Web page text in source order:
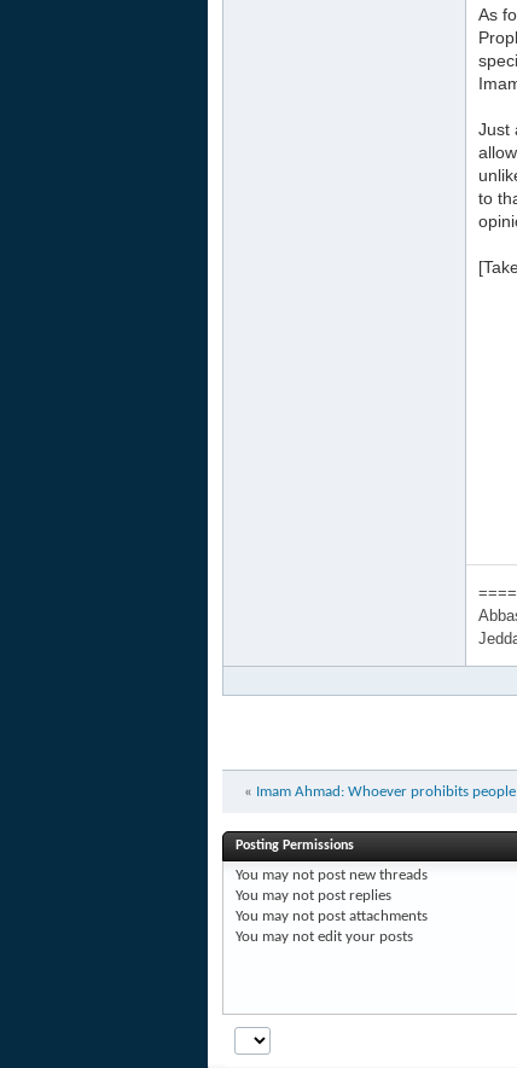
As
Just
to
====
« Imam Ahmad: Whoever prohibits
Posting Permissions
You may not post new threads
You may not post replies
You may not post attachments
You may not edit your posts